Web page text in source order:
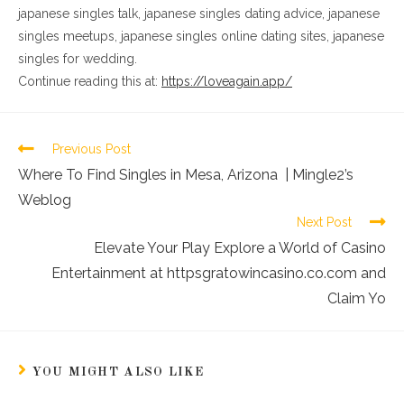
japanese singles talk, japanese singles dating advice, japanese
singles meetups, japanese singles online dating sites, japanese
singles for wedding.
Continue reading this at: https://loveagain.app/
Previous Post
Where To Find Singles in Mesa, Arizona | Mingle2’s
Weblog
Next Post
Elevate Your Play Explore a World of Casino
Entertainment at httpsgratowincasino.co.com and
Claim Yo
YOU MIGHT ALSO LIKE